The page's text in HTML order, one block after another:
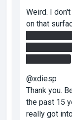
Weird. I
on that
@xdiesp
Thank you.
the past 15
really got